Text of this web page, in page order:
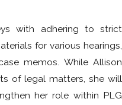
with adhering to strict
for various hearings,
memos. While Allison
of legal matters, she will
her role within PLG